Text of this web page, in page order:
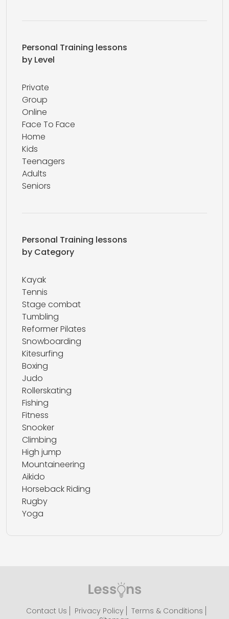
Personal Training lessons
by Level
Private
Group
Online
Face To Face
Home
Kids
Teenagers
Adults
Seniors
Personal Training lessons
by Category
Kayak
Tennis
Stage combat
Tumbling
Reformer Pilates
Snowboarding
Kitesurfing
Boxing
Judo
Rollerskating
Fishing
Fitness
Snooker
Climbing
High jump
Mountaineering
Aikido
Horseback Riding
Rugby
Yoga
Contact Us Privacy Policy
Terms & Conditions